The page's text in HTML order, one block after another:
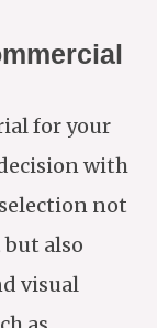
for your
with
not
also
visual